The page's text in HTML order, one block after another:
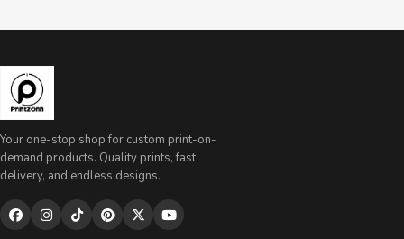
Your one-stop shop for custom print-on-
demand products. Quality prints, fast
delivery, and endless designs.